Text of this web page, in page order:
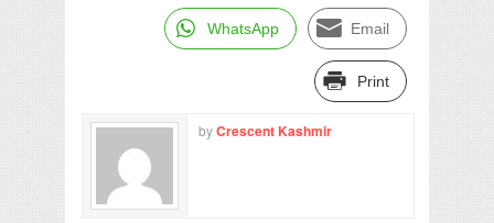
WhatsApp Email
Print
byCrescent Kashmir